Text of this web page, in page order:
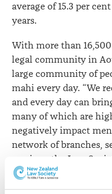
average of 15.3 per
years.
With more than
legal community in
large community of
mahi every day. “We
and every day can
many of which are
negatively impact
network of branches,
services, the Law
and connection for
Rusbatch says.